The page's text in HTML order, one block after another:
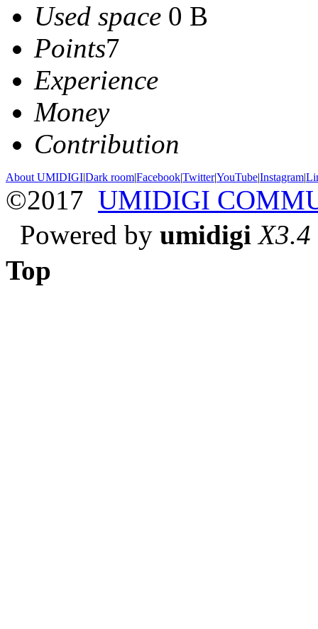
Used space 0 B
Points7
Experience
Money
Contribution
About UMIDIGI|Dark room|Facebook|Twitter|YouTube|Instagram|
©2017 UMIDIGI
Powered by umidigi X3.4
Top